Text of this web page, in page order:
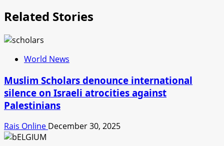
Related Stories
World News
Muslim Scholars denounce international
silence on Israeli atrocities against
Palestinians
Rais Online December 30, 2025